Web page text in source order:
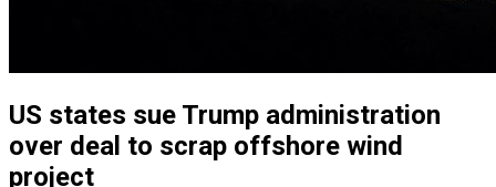
US states sue Trump administration
over deal to scrap offshore wind
project